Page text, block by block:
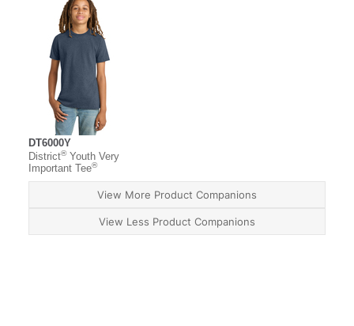
DT6000Y
District®Youth Very
Important Tee®
View More Product Companions
View Less Product Companions